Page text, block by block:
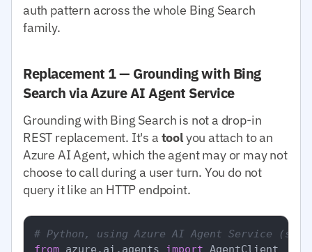
auth pattern across the whole Bing Search
family.
Replacement 1 — Grounding with Bing
Search via Azure AI Agent Service
Grounding with Bing Search is not a drop-in
REST replacement. It's a toolyou attach to an
Azure AI Agent, which the agent may or may not
choose to call during a user turn. You do not
query it like an HTTP endpoint.
# Python, using Azure AI Agent Service
from azure.ai.agents import